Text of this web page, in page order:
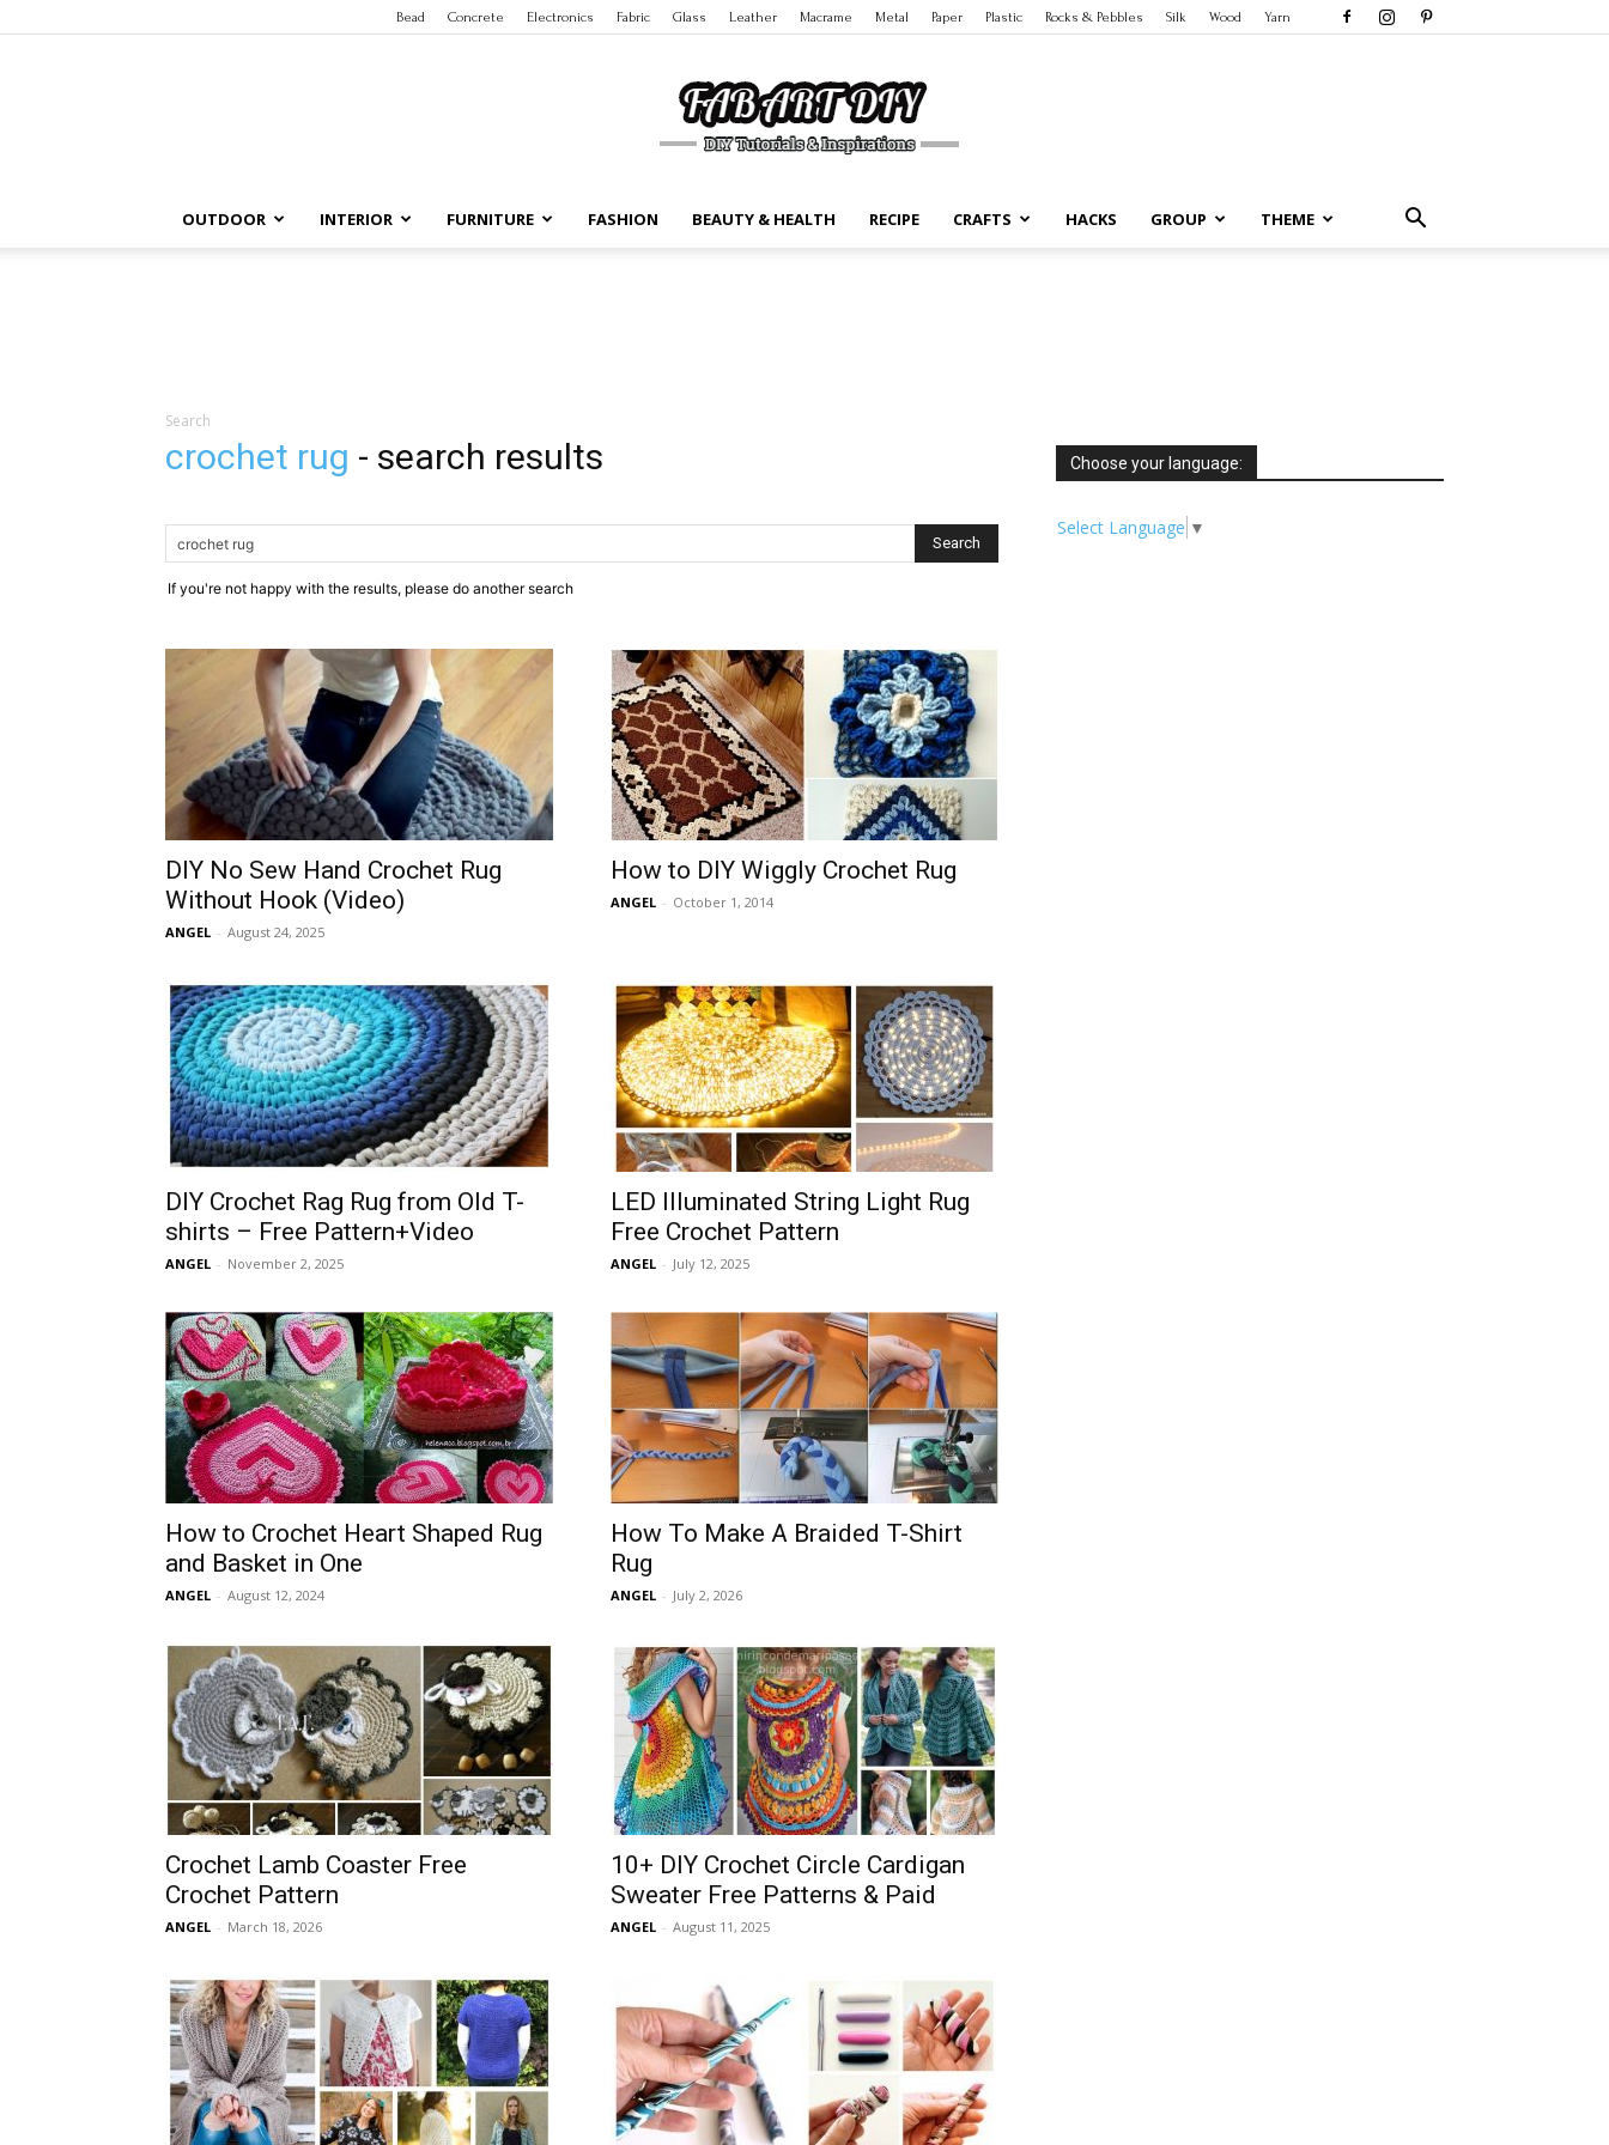
Bead Concrete Electronics Fabric Glass Leather Macrame Metal Paper Plastic Rocks & Pebbles Silk Wood Yarn
OUTDOOR INTERIOR FURNITURE FASHION BEAUTY & HEALTH RECIPE CRAFTS HACKS GROUP THEME
Search
crochet rug - search results
If you're not happy with the results, please do another search
DIY No Sew Hand Crochet Rug
Without Hook (Video)
ANGEL - August 24, 2025
How to DIY Wiggly Crochet Rug
ANGEL - October 1, 2014
DIY Crochet Rag Rug from Old T-
shirts – Free Pattern+Video
ANGEL - November 2, 2025
LED Illuminated String Light Rug
Free Crochet Pattern
ANGEL - July 12, 2025
How to Crochet Heart Shaped Rug
and Basket in One
ANGEL - August 12, 2024
How To Make A Braided T-Shirt
Rug
ANGEL - July 2, 2026
Crochet Lamb Coaster Free
Crochet Pattern
ANGEL - March 18, 2026
10+ DIY Crochet Circle Cardigan
Sweater Free Patterns & Paid
ANGEL - August 11, 2025
Choose your language:
Select Language ▼